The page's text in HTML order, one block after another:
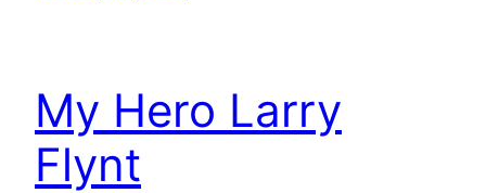
My Hero Larry
Flynt